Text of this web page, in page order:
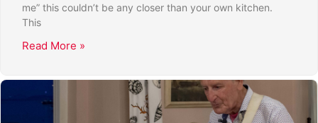
me” this couldn’t be any closer than your own kitchen.
This
Read More »